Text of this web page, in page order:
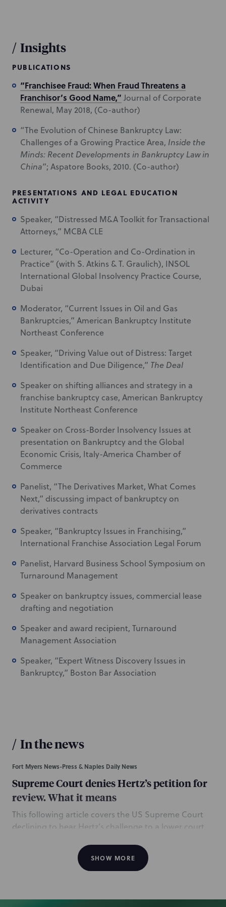
/ Insights
PUBLICATIONS
“Franchisee Fraud: When Fraud Threatens a
Franchisor’s Good Name,” Journal of Corporate
Renewal, May 2018, (Co-author)
“The Evolution of Chinese Bankruptcy Law:
Challenges of a Growing Practice Area, Inside the
Minds: Recent Developments in Bankruptcy Law in
China”; Aspatore Books, 2010. (Co-author)
PRESENTATIONS AND LEGAL EDUCATION
ACTIVITY
Speaker, “Distressed M&A Toolkit for Transactional
Attorneys,” MCBA CLE
Lecturer, “Co-Operation and Co-Ordination in
Practice” (with S. Atkins & T. Graulich), INSOL
International Global Insolvency Practice Course,
Dubai
Moderator, “Current Issues in Oil and Gas
Bankruptcies,” American Bankruptcy Institute
Northeast Conference
Speaker, “Driving Value out of Distress: Target
Identification and Due Diligence,” The Deal
Speaker on shifting alliances and strategy in a
franchise bankruptcy case, American Bankruptcy
Institute Northeast Conference
Speaker on Cross-Border Insolvency Issues at
presentation on Bankruptcy and the Global
Economic Crisis, Italy-America Chamber of
Commerce
Panelist, “The Derivatives Market, What Comes
Next,” discussing impact of bankruptcy on
derivatives contracts
Speaker, “Bankruptcy Issues in Franchising,”
International Franchise Association Legal Forum
Panelist, Harvard Business School Symposium on
Turnaround Management
Speaker on bankruptcy issues, commercial lease
drafting and negotiation
Speaker and award recipient, Turnaround
Management Association
Speaker, “Expert Witness Discovery Issues in
Bankruptcy,” Boston Bar Association
/ In the news
Fort Myers News-Press & Naples Daily News
Supreme Court denies Hertz’s petition for
review. What it means
This following article covers the US Supreme Court
declining to hear Hertz’s challenge to a lower court
million in interest payments it owes to bondholders
who were paid off early during its 2021 bankruptcy.
connection with Hertz’s bankruptcy. The NP team was
SHOW MORE